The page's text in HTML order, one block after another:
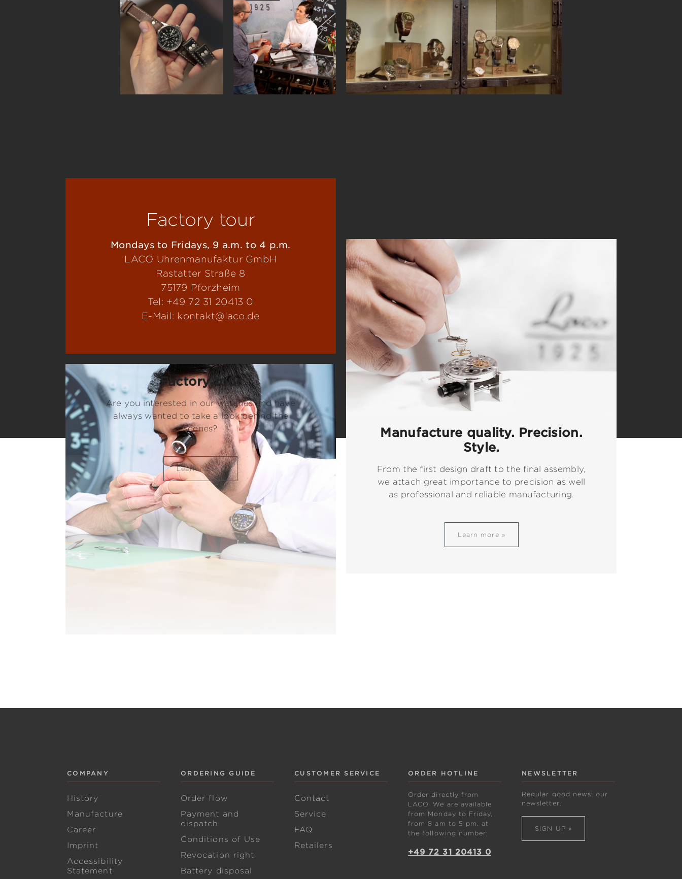
Factory tour
Mondays to Fridays, 9 a.m. to 4 p.m.
LACO Uhrenmanufaktur GmbH
Rastatter Straße 8
75179 Pforzheim
Tel: +49 72 31 20413 0
E-Mail: kontakt@laco.de
Factory tour
Are you interested in our watches and have
always wanted to take a look behind the
scenes?
Learn more
Manufacture quality. Precision.
Style.
From the first design draft to the final assembly,
we attach great importance to precision as well
as professional and reliable manufacturing.
Learn more
COMPANY
History
Manufacture
Career
Imprint
Accessibility
Statement
ORDERING GUIDE
Order flow
Payment and
dispatch
Conditions of Use
Revocation right
Battery disposal
CUSTOMER SERVICE
Contact
Service
FAQ
Retailers
ORDER HOTLINE
Order directly from
LACO. We are available
from Monday to Friday,
from 8 am to 5 pm, at
the following number:
+49 72 31 20413 0
NEWSLETTER
Regular good news: our
newsletter.
SIGN UP »